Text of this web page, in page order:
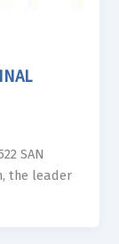
SAN
the leader